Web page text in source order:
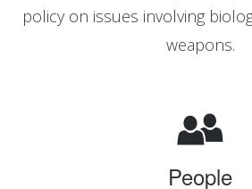
policy on issues involving
weapons.
People